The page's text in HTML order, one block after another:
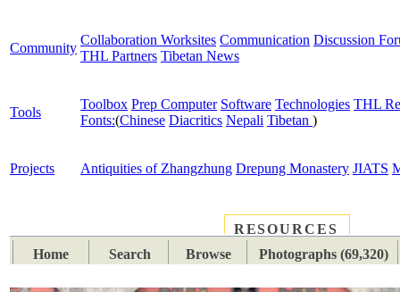
Community
Collaboration Worksites Communication Discussion
THL Partners Tibetan News
Tools
Toolbox Prep Computer Software Technologies THL
Fonts:(Chinese Diacritics Nepali Tibetan )
Projects Antiquities of Zhangzhung Drepung Monastery JIATS
RESOURCES
Home
Search Browse Photographs (69,320)